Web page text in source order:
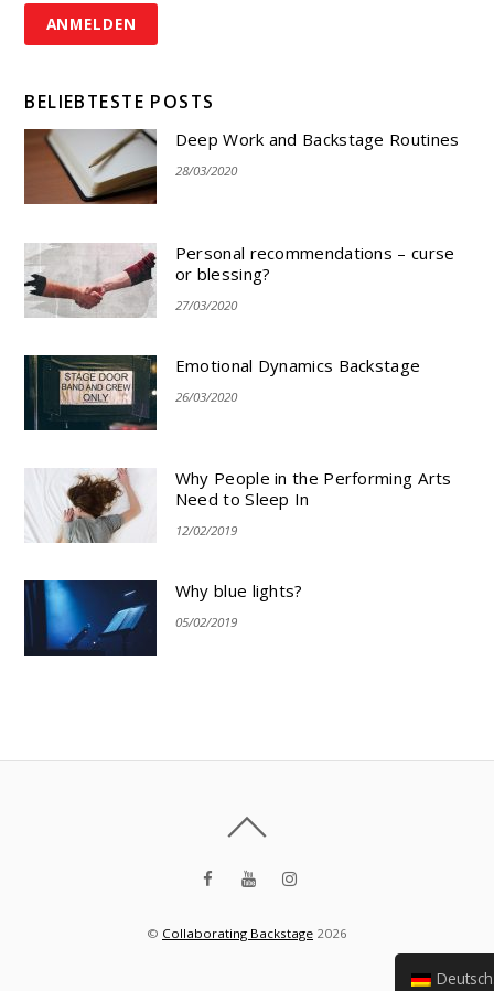
BELIEBTESTE POSTS
Deep Work and Backstage Routines
28/03/2020
Personal recommendations – curse
or blessing?
27/03/2020
Emotional Dynamics Backstage
26/03/2020
Why People in the Performing Arts
Need to Sleep In
12/02/2019
Why blue lights?
05/02/2019
© Collaborating Backstage 2026
Deutsch (Sie)